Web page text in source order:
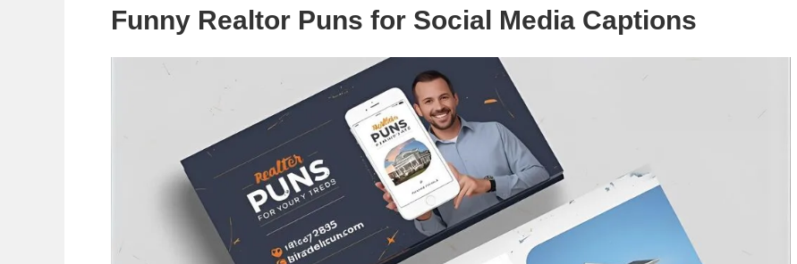
Funny Realtor Puns for Social Media Captions